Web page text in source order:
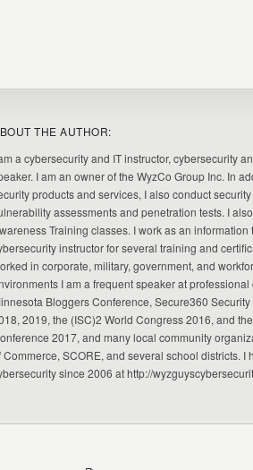
THE AUTHOR:
a cybersecurity and IT instructor, cybersecurity
I am an owner of the WyzCo Group Inc. In
products and services, I also conduct
assessments and penetration tests. I
Training classes. I work as an information
instructor for several training and
in corporate, military, government, and
I am a frequent speaker at
Bloggers Conference, Secure360
2019, the (ISC)2 World Congress 2016, and
2017, and many local community
Commerce, SCORE, and several school districts. I
since 2006 at http://